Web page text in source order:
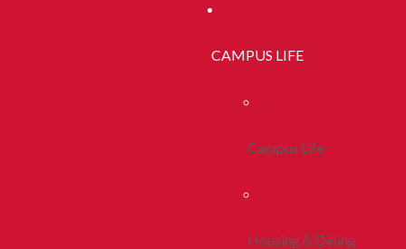
CAMPUS LIFE
Campus Life
Housing & Dining